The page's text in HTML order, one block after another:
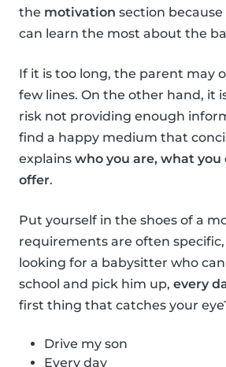
the motivation section
can learn the most about the
If it is too long, the parent may
few lines. On the other hand, it
risk not providing enough
find a happy medium that
explains who you are, what
offer.
Put yourself in the shoes of a
requirements are often specific,
looking for a babysitter who can
school and pick him up, every
first thing that catches your
Drive my son
Every day